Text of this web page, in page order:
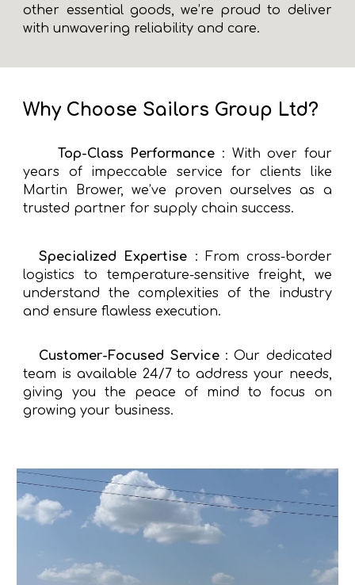
other essential goods, we’re proud to deliver
with unwavering reliability and care.
Why Choose Sailors Group Ltd?
Top-Class Performance : With over four
years of impeccable service for clients like
Martin Brower, we’ve proven ourselves as a
trusted partner for supply chain success.
Specialized Expertise : From cross-border
logistics to temperature-sensitive freight, we
understand the complexities of the industry
and ensure flawless execution.
Customer-Focused Service : Our dedicated
team is available 24/7 to address your needs,
giving you the peace of mind to focus on
growing your business.